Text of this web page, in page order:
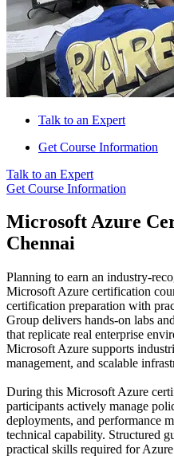
Talk to an Expert
Get Course Information
Talk to an Expert
Get Course Information
Microsoft Azure
Chennai
Planning to earn an industry-
Microsoft Azure certification
certification preparation with
Group delivers hands-on labs
that replicate real enterprise
Microsoft Azure supports
management, and scalable
During this Microsoft Azure
participants actively manage
deployments, and performance
technical capability. Structured
practical skills required for